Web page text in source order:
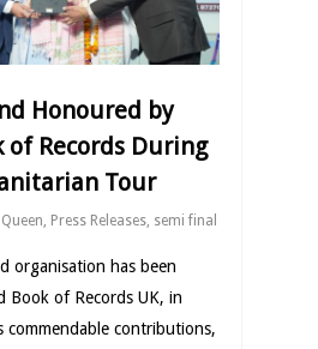
Honoured by
of Records During
Tour
, Press Releases, semi final
organisation has been
Book of Records UK, in
contributions,